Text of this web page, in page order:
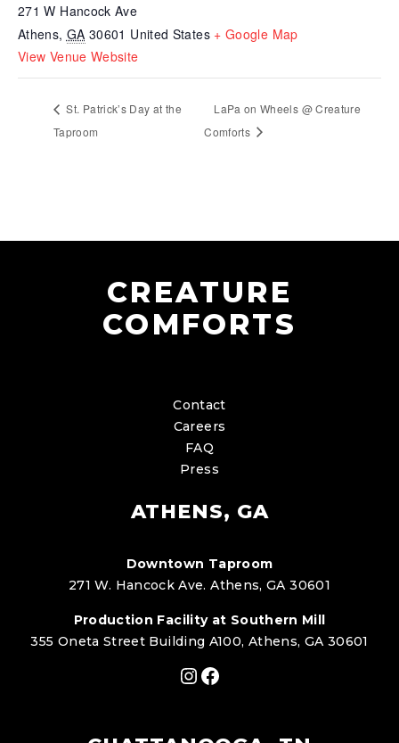
271 W Hancock Ave
Athens, GA 30601 United States + Google Map
View Venue Website
St. Patrick’s Day at the
Taproom
LaPa on Wheels @ Creature
Comforts
CREATURE
COMFORTS
Contact
Careers
FAQ
Press
ATHENS, GA
Downtown Taproom
271 W. Hancock Ave. Athens, GA 30601
Production Facility at Southern Mill
355 Oneta Street Building A100, Athens, GA 30601
Instagram
Facebook